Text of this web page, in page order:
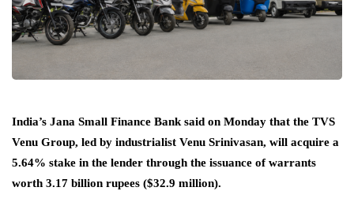
India’s Jana Small Finance Bank said on Monday that the TVS
Venu Group, led by industrialist Venu Srinivasan, will acquire a
5.64% stake in the lender through the issuance of warrants
worth 3.17 billion rupees ($32.9 million).